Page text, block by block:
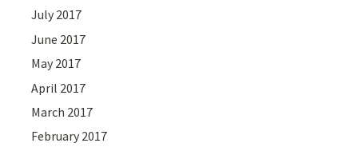
July 2017
June 2017
May 2017
April 2017
March 2017
February 2017